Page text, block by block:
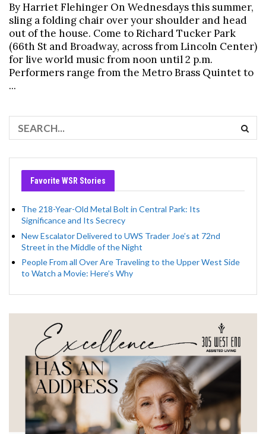
By Harriet Flehinger On Wednesdays this summer,
sling a folding chair over your shoulder and head
out of the house. Come to Richard Tucker Park
(66th St and Broadway, across from Lincoln Center)
for live world music from noon until 2 p.m.
Performers range from the Metro Brass Quintet to
...
Favorite WSR Stories
The 218-Year-Old Metal Bolt in Central Park: Its
Significance and Its Secrecy
New Escalator Delivered to UWS Trader Joe’s at 72nd
Street in the Middle of the Night
People From all Over Are Traveling to the Upper West Side
to Watch a Movie: Here’s Why